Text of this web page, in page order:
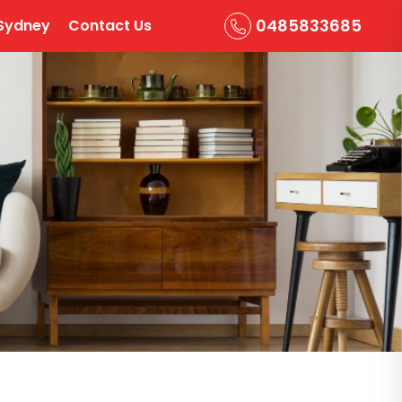
Contact Us 0485833685